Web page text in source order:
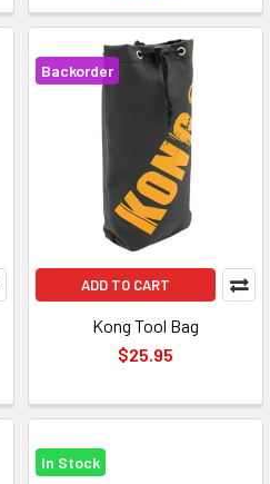
Backorder
ADD TO CART
Kong Tool Bag
$25.95
In Stock